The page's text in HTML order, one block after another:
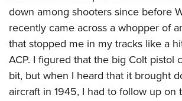
Great American Outdoor Show
NRA Whittington Center
NRA Day
NRA Country
Competitive Shooting Programs
NRA Gun Gurus
NRA Range Safety Officers
Shooting Sports Coach Development
Adaptive Shooting
NRA Gunsmithing Schools
NRA Online Training
Institute for Legislative Action
NRA Whittington Center
NRA Firearms For Freedom
NRA Museums
I Have This Old Gun
NRA Gun Gurus
Hunter Education
Youth Hunter Education Challenge
NRA Whittington Center
Great American Outdoor Show
Hunters for the Hungry
LAW ENFORCEMENT, MILITARY,
Law Enforcement, Military, Security
MEDIA AND PUBLICATIONS
NRA Blog
American Rifleman
MEMBERSHIP
Join The NRA
POLITICS AND LEGISLATION
down among shooters since before
recently came across a whopper of
that stopped me in my tracks like a
ACP. I figured that the big Colt pistol
bit, but when I heard that it brought
aircraft in 1945, I had to follow up on